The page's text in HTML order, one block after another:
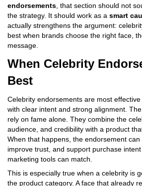
endorsements , that section should not
the strategy. It should work as a smart
actually strengthens the argument:
best when brands choose the right face,
message.
When Celebrity
Best
Celebrity endorsements are most
with clear intent and strong alignment.
rely on fame alone. They combine the
audience, and credibility with a product
When that happens, the endorsement can
improve trust, and support purchase
marketing tools can match.
This is especially true when a celebrity is
the product category. A face that already